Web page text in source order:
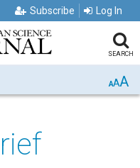
Subscribe Log In
SEARCH
AAA